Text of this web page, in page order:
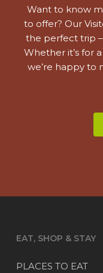
Want to know
to offer? Our
the perfect trip
Whether it’s for
we’re happy to
EAT, SHOP & STAY
PLACES TO EAT